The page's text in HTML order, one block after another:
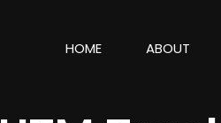
HOME ABOUT